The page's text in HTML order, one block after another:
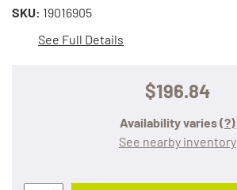
SKU: 19016905
See Full Details
$196.84
Availability varies(?)
See nearby inventory